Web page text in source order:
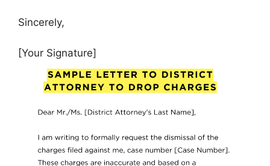
Sincerely,
[Your Signature]